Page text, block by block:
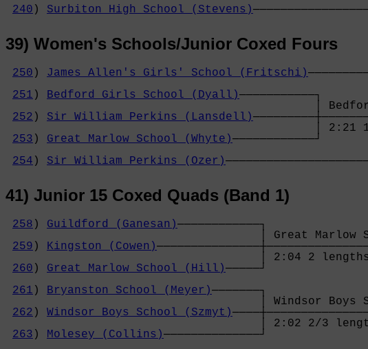
240 ) Surbiton High School (Stevens)
39) Women's Schools/Junior Coxed Fours
250 ) James Allen's Girls' School (Fritschi)
251 ) Bedford Girls School (Dyall)
252 ) Sir William Perkins (Lansdell)
253 ) Great Marlow School (Whyte)
254 ) Sir William Perkins (Ozer)
41) Junior 15 Coxed Quads (Band 1)
258 ) Guildford (Ganesan)────────────┐
│ Great
259 ) Kingston (Cowen)
│ 2:04 2
260 ) Great Marlow School (Hill)─────┘
261 ) Bryanston School (Meyer)───────┐
│ Windsor
262 ) Windsor Boys School (Szmyt)
│
263 ) Molesey (Collins)──────────────┘